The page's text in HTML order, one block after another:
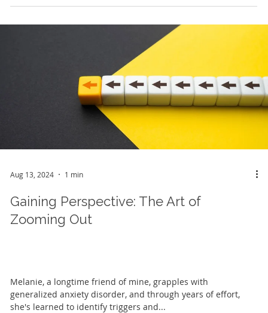
Aug 13, 2024 1 min
Gaining Perspective: The Art of
Zooming Out
Melanie, a longtime friend of mine, grapples with
generalized anxiety disorder, and through years of effort,
she's learned to identify triggers and...